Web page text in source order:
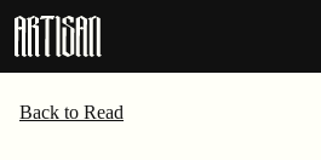
Back to Read